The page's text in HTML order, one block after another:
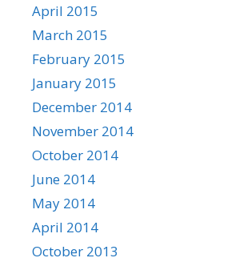
April 2015
March 2015
February 2015
January 2015
December 2014
November 2014
October 2014
June 2014
May 2014
April 2014
October 2013